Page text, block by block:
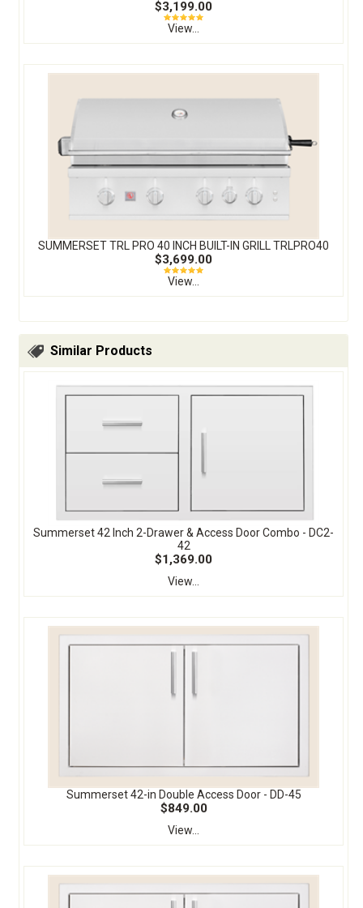
$3,199.00
View...
SUMMERSET TRL PRO 40 INCH BUILT-IN GRILL TRLPRO40
$3,699.00
View...
Similar Products
Summerset 42 Inch 2-Drawer & Access Door Combo - DC2-
42
$1,369.00
View...
Summerset 42-in Double Access Door - DD-45
$849.00
View...